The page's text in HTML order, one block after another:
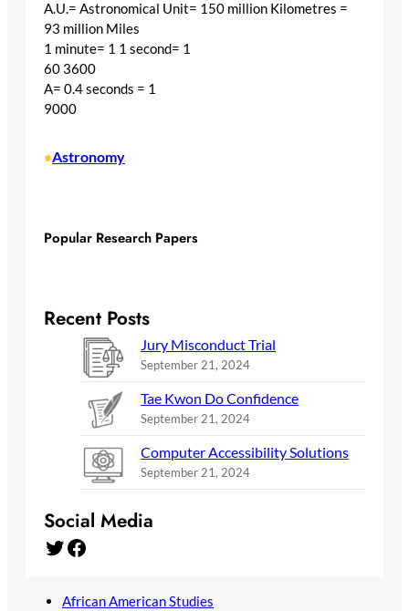
A.U.= Astronomical Unit= 150 million Kilometres =
93 million Miles
1 minute= 1 1 second= 1
60 3600
A= 0.4 seconds = 1
9000
•Astronomy
Popular Research Papers
Recent Posts
Jury Misconduct Trial
September 21, 2024
Tae Kwon Do Confidence
September 21, 2024
Computer Accessibility Solutions
September 21, 2024
Social Media
Twitter Facebook
African American Studies